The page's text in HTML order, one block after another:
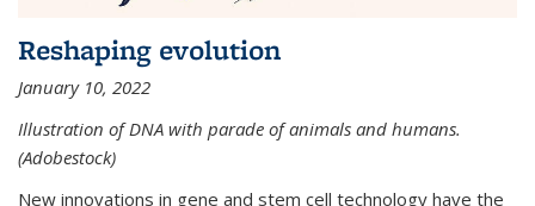
Reshaping evolution
January 10, 2022
Illustration of DNA with parade of animals and humans.
(Adobestock)
New innovations in gene and stem cell technology have the